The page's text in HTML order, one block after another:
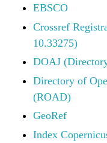
EBSCO
Crossref
10.33275)
DOAJ
Directory of
(ROAD)
GeoRef
Index